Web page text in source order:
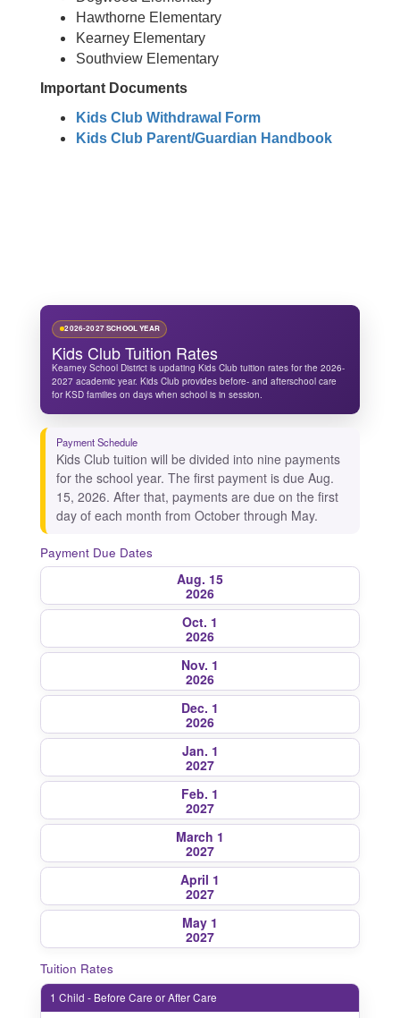
Hawthorne Elementary
Kearney Elementary
Southview Elementary
Important Documents
Kids Club Withdrawal Form
Kids Club Parent/Guardian Handbook
2026-2027 SCHOOL YEAR
Kids Club Tuition Rates
Kearney School District is updating Kids Club tuition rates for the 2026-
2027 academic year. Kids Club provides before- and afterschool care
for KSD families on days when school is in session.
Payment Schedule
Kids Club tuition will be divided into nine payments
for the school year. The first payment is due Aug.
15, 2026. After that, payments are due on the first
day of each month from October through May.
Payment Due Dates
Aug. 15
2026
Oct. 1
2026
Nov. 1
2026
Dec. 1
2026
Jan. 1
2027
Feb. 1
2027
March 1
2027
April 1
2027
May 1
2027
Tuition Rates
1 Child - Before Care or After Care